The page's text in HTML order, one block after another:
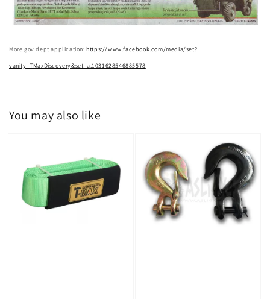
More gov dept application:https://www.facebook.com/media/set?
vanity=TMaxDiscovery&set=a.1031628546885578
You may also like